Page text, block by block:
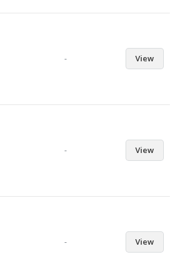
- View
- View
- View